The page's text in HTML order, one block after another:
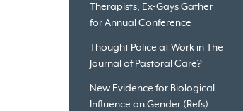
Therapists, Ex-Gays Gather
for Annual Conference
Thought Police at Work in The
Journal of Pastoral Care?
New Evidence for Biological
Influence on Gender (Refs)